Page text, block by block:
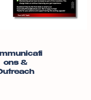
ons &